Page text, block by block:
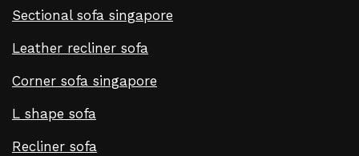
Sectional sofa singapore
Leather recliner sofa
Corner sofa singapore
L shape sofa
Recliner sofa